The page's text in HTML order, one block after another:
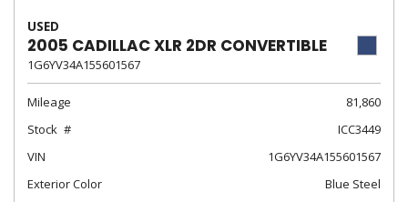
USED
2005 CADILLAC XLR 2DR CONVERTIBLE
1G6YV34A155601567
Mileage
81,860
Stock
ICC3449
VIN
1G6YV34A155601567
Exterior Color
Blue Steel